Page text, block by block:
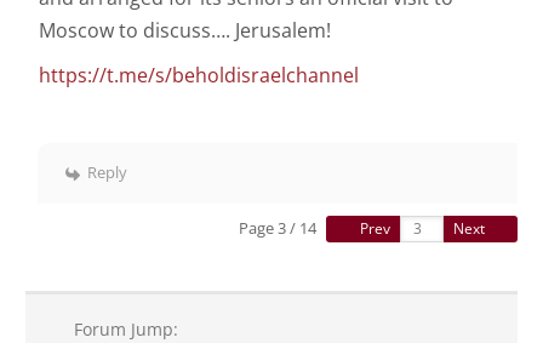
Moscow to discuss…. Jerusalem!
https://t.me/s/beholdisraelchannel
Reply
Page 3 / 14 Prev Next
Forum Jump: